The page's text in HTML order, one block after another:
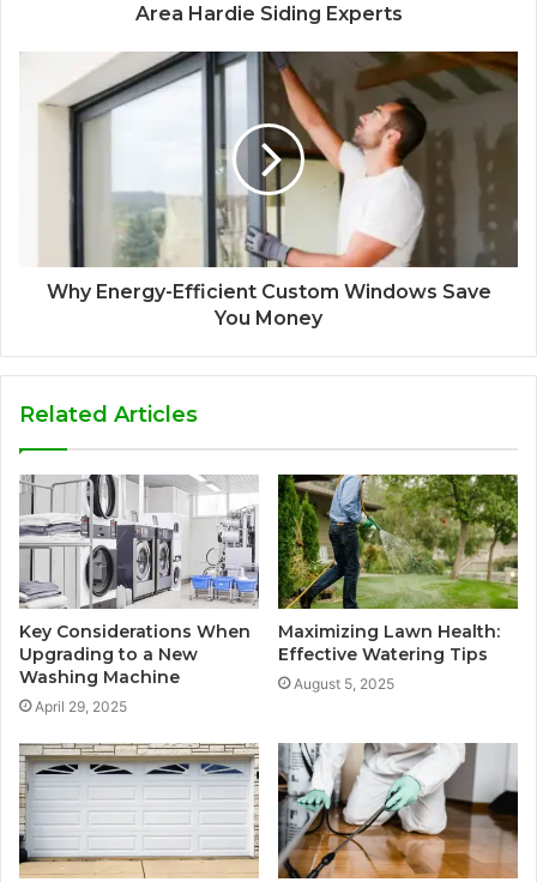
Area Hardie Siding Experts
Why Energy-Efficient Custom Windows Save
You Money
Related Articles
Key Considerations When
Upgrading to a New
Washing Machine
April 29, 2025
Maximizing Lawn Health:
Effective Watering Tips
August 5, 2025